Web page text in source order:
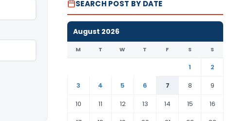
SEARCH POST BY DATE
August 2026
M T W T F S S
1
2
3
4 5 6 7 8
9
10
11 12 13 14 15
16